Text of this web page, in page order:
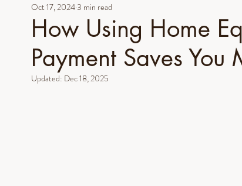
Massachusetts Local Guides
Homeownership Investment Property Veteran
How Using Home
Payment Saves You
Oct 17, 20243 min read
Updated: Dec 18, 2025